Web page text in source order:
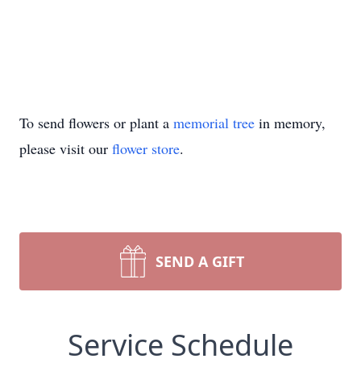
To send flowers or plant a memorial tree in memory,
please visit our flower store.
SEND A GIFT
Service Schedule